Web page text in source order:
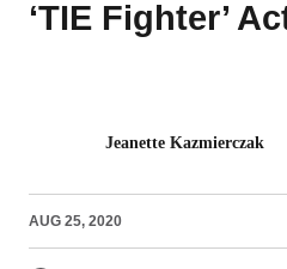
‘TIE Fighter’
Jeanette Kazmierczak
AUG 25, 2020